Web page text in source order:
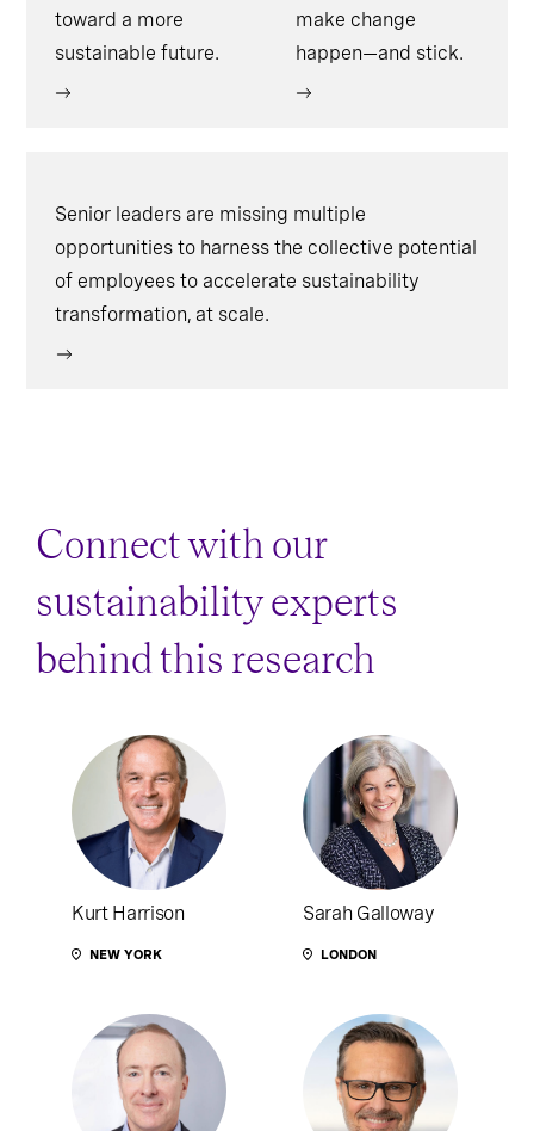
toward a more
sustainable future.
make change
happen—and stick.
Senior leaders are missing multiple
opportunities to harness the collective potential
of employees to accelerate sustainability
transformation, at scale.
Connect with our
sustainability experts
behind this research
Kurt Harrison
NEW YORK
Sarah Galloway
LONDON